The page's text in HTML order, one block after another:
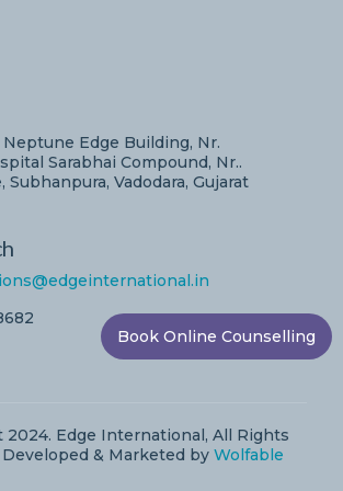
Neptune Edge Building, Nr.
Sarabhai Compound, Nr..
Subhanpura, Vadodara, Gujarat
Edge International, All Rights
& Marketed by Wolfable
Book Online Counselling